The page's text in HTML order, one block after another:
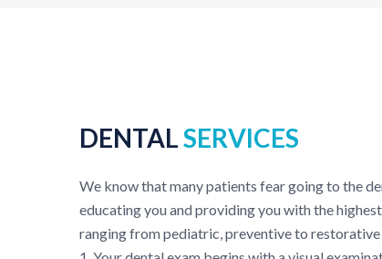
DENTALSERVICES
We know that many patients fear going to the
educating you and providing you with the
ranging from pediatric, preventive to